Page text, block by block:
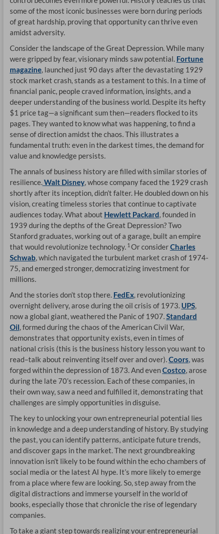
some of the most iconic businesses were born during periods
of great hardship, proving that opportunity can thrive even
amidst adversity.
Consider the landscape of the Great Depression. While many
were gripped by fear, visionary minds saw potential. Fortune
magazine, launched just 90 days after the devastating 1929
stock market crash, stands as a testament to this. In a time of
financial panic, people craved information, insights, and a
deeper understanding of the business world. Despite its hefty
$1 price tag—a significant sum then—readers flocked to its
pages. They wanted to know what was happening, to find a
sense of direction amidst the chaos. This illustrates a
fundamental truth: even in the darkest times, the demand for
value and knowledge persists.
The annals of business history are filled with similar stories of
resilience.Walt Disney, whose company faced the 1929 crash
shortly after its inception, didn’t falter. He doubled down on his
vision, creating timeless stories that continue to captivate
audiences today. What about Hewlett Packard, founded in
1939 during the depths of the Great Depression? Two
Stanford graduates, working out of a garage, built an empire
that would revolutionize technology. 1 Or considerCharles
Schwab, which navigated the turbulent market crash of 1974-
75, and emerged stronger, democratizing investment for
millions.
And the stories don’t stop there. FedEx, revolutionizing
overnight delivery, arose during the oil crisis of 1973. UPS,
now a global giant, weathered the Panic of 1907.Standard
Oil, formed during the chaos of the American Civil War,
demonstrates that opportunity exists, even in times of
national crisis (this is the business history lesson you want to
read–talk about reinventing itself over and over).Coors,was
forged within the depression of 1873. And evenCostco, arose
during the late 70’s recession. Each of these companies, in
their own way, saw a need and fulfilled it, demonstrating that
challenges are simply opportunities in disguise.
The key to unlocking your own entrepreneurial potential lies
in knowledge and a deep understanding of history. By studying
the past, you can identify patterns, anticipate future trends,
and discover gaps in the market. The next groundbreaking
innovation isn’t likely to be found within the echo chambers of
social media or the latest AI hype. It’s more likely to emerge
from a place where few are looking. So, step away from the
digital distractions and immerse yourself in the world of
books, especially those that chronicle the rise of legendary
companies.
To take a giant step towards realizing your entrepreneurial